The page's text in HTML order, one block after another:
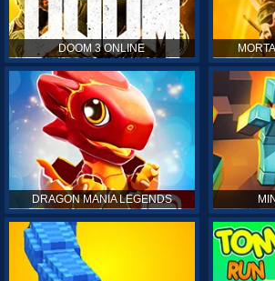
DOOM 3 ONLINE
DRAGON MANIA LEGENDS